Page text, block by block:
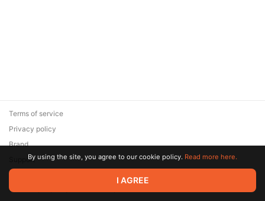
© 2026 Zaya Solutions Limited. All rights reserved. All trademarks
are the property of their respective owners.
Terms of service
Privacy policy
Brand
SupportBy using the site, you agree to our cookie policy. Read more here.
I AGREE